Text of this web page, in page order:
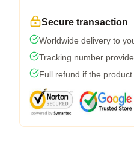
Secure transaction
Worldwide delivery to
Tracking number
Full refund if the